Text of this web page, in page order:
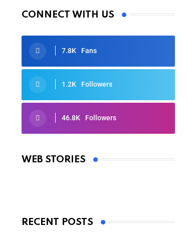
CONNECT WITH US
7.8K Fans
1.2K Followers
46.8K Followers
WEB STORIES
Oscars 2025: Full List of Winners
By Ved Prakash
RECENT POSTS